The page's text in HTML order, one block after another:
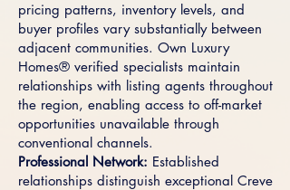
pricing patterns, inventory levels, and
buyer profiles vary substantially between
adjacent communities. Own Luxury
Homes® verified specialists maintain
relationships with listing agents throughout
the region, enabling access to off-market
opportunities unavailable through
conventional channels.
Professional Network: Established
relationships distinguish exceptional Creve